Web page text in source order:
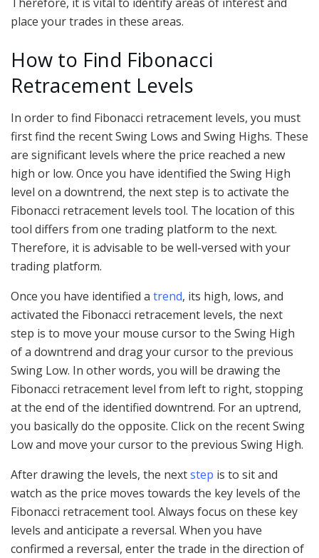
place your trades in these areas.
How to Find Fibonacci
Retracement Levels
In order to find Fibonacci retracement levels, you must
first find the recent Swing Lows and Swing Highs. These
are significant levels where the price reached a new
high or low. Once you have identified the Swing High
level on a downtrend, the next step is to activate the
Fibonacci retracement levels tool. The location of this
tool differs from one trading platform to the next.
Therefore, it is advisable to be well-versed with your
trading platform.
Once you have identified a trend, its high, lows, and
activated the Fibonacci retracement levels, the next
step is to move your mouse cursor to the Swing High
of a downtrend and drag your cursor to the previous
Swing Low. In other words, you will be drawing the
Fibonacci retracement level from left to right, stopping
at the end of the identified downtrend. For an uptrend,
you basically do the opposite. Click on the recent Swing
Low and move your cursor to the previous Swing High.
After drawing the levels, the nextstep is to sit and
watch as the price moves towards the key levels of the
Fibonacci retracement tool. Always focus on these key
levels and anticipate a reversal. When you have
confirmed a reversal, enter the trade in the direction of